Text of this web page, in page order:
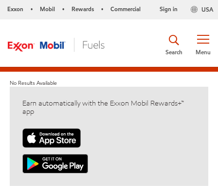
Exxon • Mobil • Rewards • Commercial USA
Sign in
Menu
Search
No Results Available
Earn automatically with the Exxon Mobil Rewards+™
app